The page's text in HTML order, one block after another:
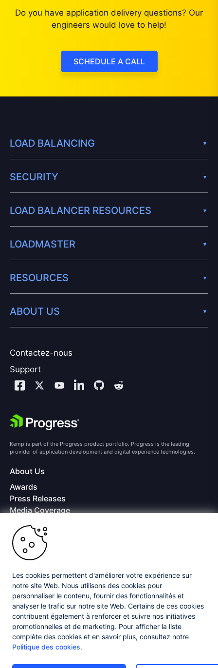
Do you have application delivery questions? Our
engineers would love to help!
SCHEDULE A CALL
Contactez-nous
Support
LOAD BALANCING
SECURITY
LOAD BALANCER RESOURCES
LOADMASTER
RESOURCES
ABOUT US
Kemp is part of the Progress product portfolio. Progress is the leading
provider of application development and digital experience technologies.
About Us
Awards
Press Releases
Media Coverage
Offices
Copyright © 2026 Progress Software Corporation and/or its
subsidiaries or affiliates. All Rights Reserved.
Progress and certain product names used herein are trademarks or registered
trademarks of Progress Software Corporation and/or one of its subsidiaries or
affiliates in the U.S. and/or other countries. SeeTrademarks
for appropriate
markings. All rights in any other trademarks contained herein are reserved by
their respective owners and their inclusion does not imply an endorsement,
affiliation, or sponsorship as between Progress and the respective owners.
Privacy Center Security Center
Powered byProgress Sitefinity
Les cookies permettent d'améliorer votre expérience sur
notre site Web. Nous utilisons des cookies pour
personnaliser le contenu, fournir des fonctionnalités et
analyser le trafic sur notre site Web. Certains de ces cookies
contribuent également à renforcer et suivre nos initiatives
promotionnelles et de marketing. Pour afficher la liste
complète des cookies et en savoir plus, consultez notre
Politique des cookies.